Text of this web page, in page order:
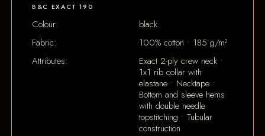
B&C EXACT 190
Colour:
black
Fabric:
100% cotton • 185 g/m²
Attributes:
Exact 2-ply crew neck •
1x1 rib collar with
elastane • Necktape •
Bottom and sleeve hems
with double needle
topstitching • Tubular
construction